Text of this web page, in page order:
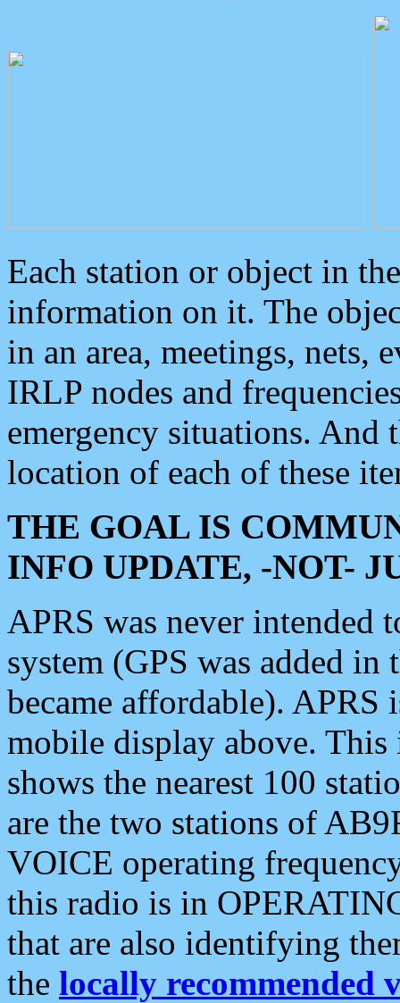
Each station or object in
information on it. The
in an area, meetings, nets,
IRLP nodes and
emergency situations. And
location of each of these
THE GOAL IS
INFO UPDATE, -NOT-
APRS was never intended
system (GPS was added
became affordable). APRS
mobile display above.
shows the nearest 100
are the two stations of
VOICE operating
this radio is in
that are also identifying
the locally recommended